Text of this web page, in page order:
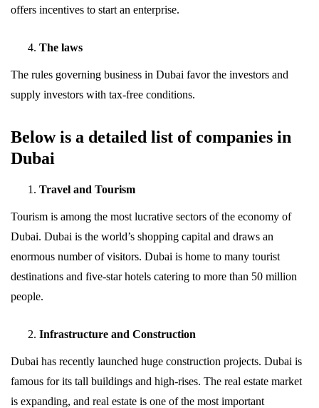
offers incentives to start an enterprise.
The laws
The rules governing business in Dubai favor the investors and
supply investors with tax-free conditions.
Below is a detailed list of companies in
Dubai
Travel and Tourism
Tourism is among the most lucrative sectors of the economy of
Dubai. Dubai is the world’s shopping capital and draws an
enormous number of visitors. Dubai is home to many tourist
destinations and five-star hotels catering to more than 50 million
people.
Infrastructure and Construction
Dubai has recently launched huge construction projects. Dubai is
famous for its tall buildings and high-rises. The real estate market
is expanding, and real estate is one of the most important